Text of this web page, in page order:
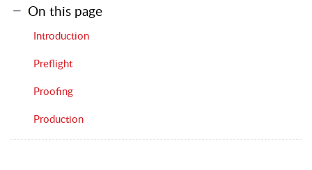
On this page
Introduction
Preflight
Proofing
Production